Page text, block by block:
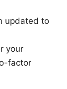
updated to
your
factor